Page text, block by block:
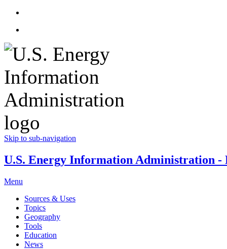
Skip to sub-navigation
U.S. Energy Information Administration -
Menu
Sources & Uses
Topics
Geography
Tools
Education
News